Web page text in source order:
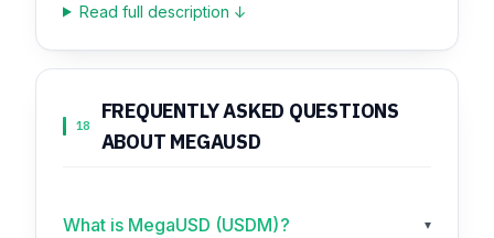
Read full description ↓
18
FREQUENTLY ASKED QUESTIONS
ABOUT MEGAUSD
What is MegaUSD (USDM)? ▾